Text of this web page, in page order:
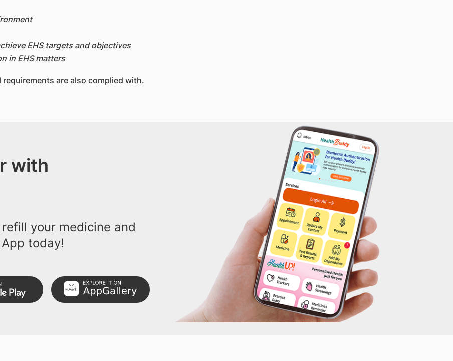
EHS targets and objectives
in EHS matters
are also complied with.
with
your medicine and
today!